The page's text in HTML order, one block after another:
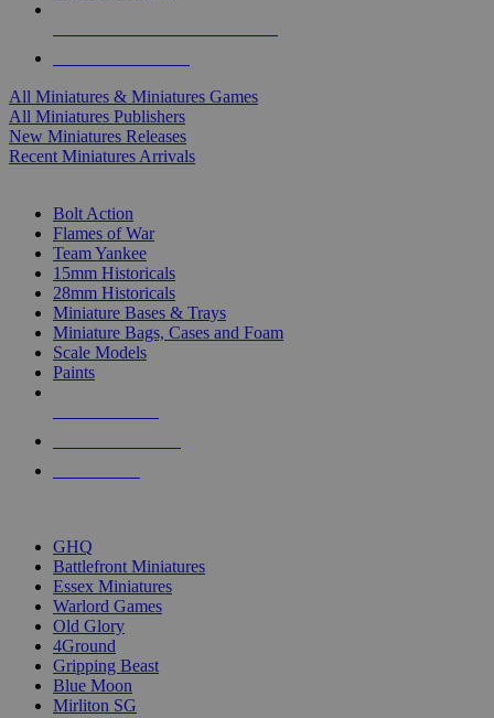
All Miniatures & Miniatures Games
All Miniatures Publishers
New Miniatures Releases
Recent Miniatures Arrivals
Bolt Action
Flames of War
Team Yankee
15mm Historicals
28mm Historicals
Miniature Bases & Trays
Miniature Bags, Cases and Foam
Scale Models
Paints
GHQ
Battlefront Miniatures
Essex Miniatures
Warlord Games
Old Glory
4Ground
Gripping Beast
Blue Moon
Mirliton SG